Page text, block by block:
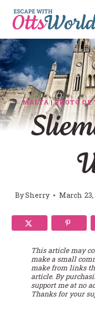
content
MALTA|PHOTO OF
BySherry March 23,
This article may
make a small
make from links
article. By
support me at no
Thanks for your